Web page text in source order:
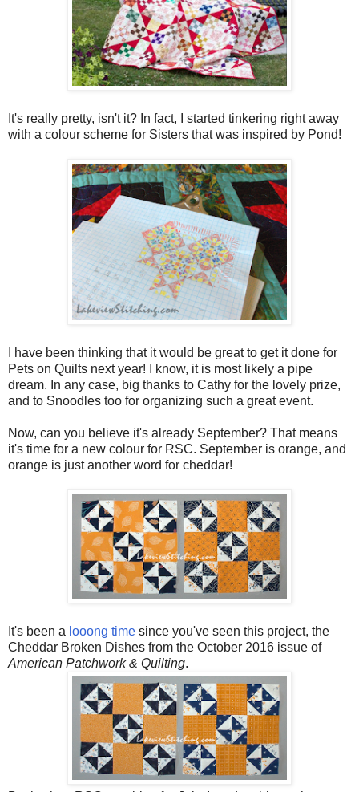
It's really pretty, isn't it? In fact, I started tinkering right away
with a colour scheme for Sisters that was inspired by Pond!
I have been thinking that it would be great to get it done for
Pets on Quilts next year! I know, it is most likely a pipe
dream. In any case, big thanks to Cathy for the lovely prize,
and to Snoodles too for organizing such a great event.
Now, can you believe it's already September? That means
it's time for a new colour for RSC. September is orange, and
orange is just another word for cheddar!
It's been a looong time since you've seen this project, the
Cheddar Broken Dishes from the October 2016 issue of
American Patchwork & Quilting.